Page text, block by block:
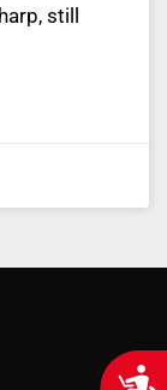
still